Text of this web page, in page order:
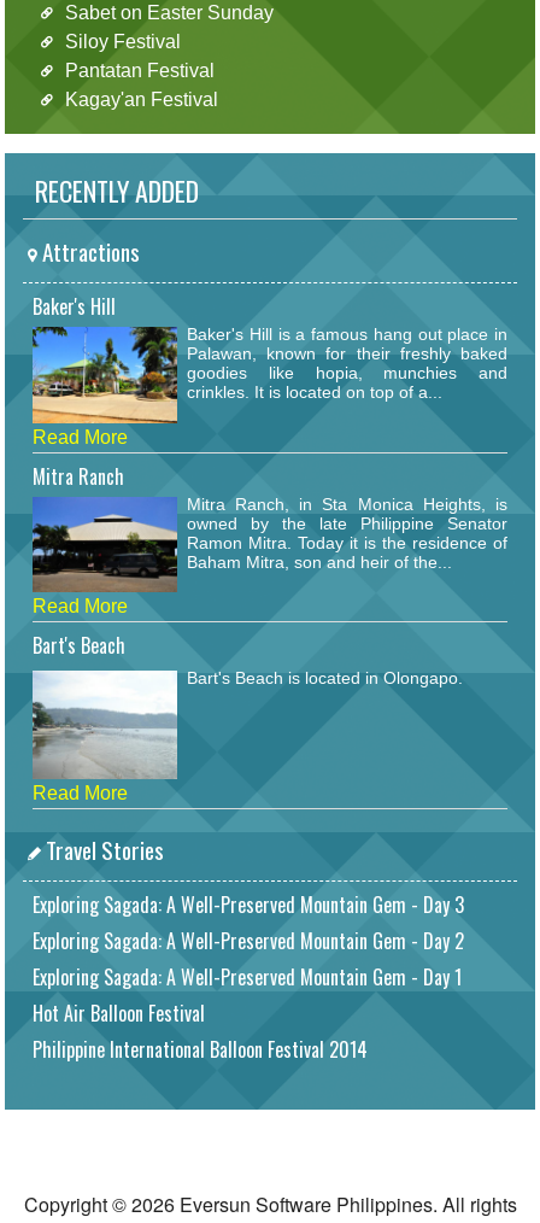
Sabet on Easter Sunday
Siloy Festival
Pantatan Festival
Kagay'an Festival
RECENTLY ADDED
Attractions
Baker's Hill
Baker's Hill is a famous hang out place in
Palawan, known for their freshly baked
goodies like hopia, munchies and
crinkles. It is located on top of a...
Read More
Mitra Ranch
Mitra Ranch, in Sta Monica Heights, is
owned by the late Philippine Senator
Ramon Mitra. Today it is the residence of
Baham Mitra, son and heir of the...
Read More
Bart's Beach
Bart's Beach is located in Olongapo.
Read More
Travel Stories
Exploring Sagada: A Well-Preserved Mountain Gem - Day 3
Exploring Sagada: A Well-Preserved Mountain Gem - Day 2
Exploring Sagada: A Well-Preserved Mountain Gem - Day 1
Hot Air Balloon Festival
Philippine International Balloon Festival 2014
Copyright © 2026 Eversun Software Philippines. All rights